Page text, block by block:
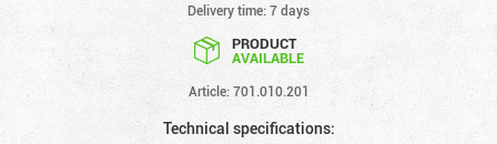
Delivery time: 7 days
PRODUCT
AVAILABLE
Article: 701.010.201
Technical specifications: